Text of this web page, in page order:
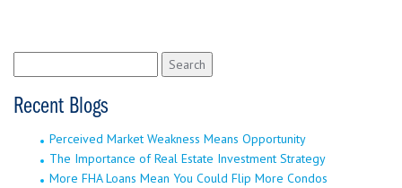
for:
Recent Blogs
Perceived Market Weakness Means Opportunity
The Importance of Real Estate Investment Strategy
More FHA Loans Mean You Could Flip More Condos